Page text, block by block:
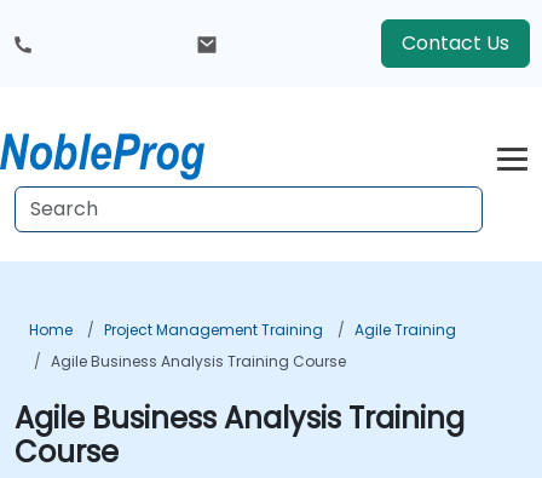
Contact Us
Home Project Management Training
Agile Training
Agile Business Analysis Training Course
Agile Business Analysis Training
Course